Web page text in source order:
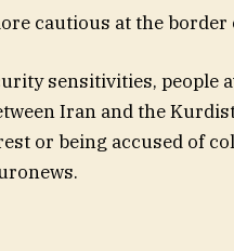
cautious at the border
sensitivities, people
Iran and the
or being accused of